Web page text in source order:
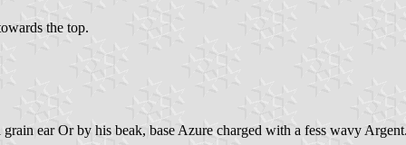
the top.
ear Or by his beak, base Azure charged with a fess wavy